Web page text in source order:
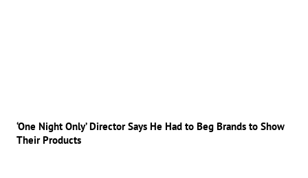
‘One Night Only’ Director Says He Had to Beg Brands to Show
Their Products